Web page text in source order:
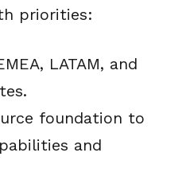
priorities:
LATAM, and
foundation to
and